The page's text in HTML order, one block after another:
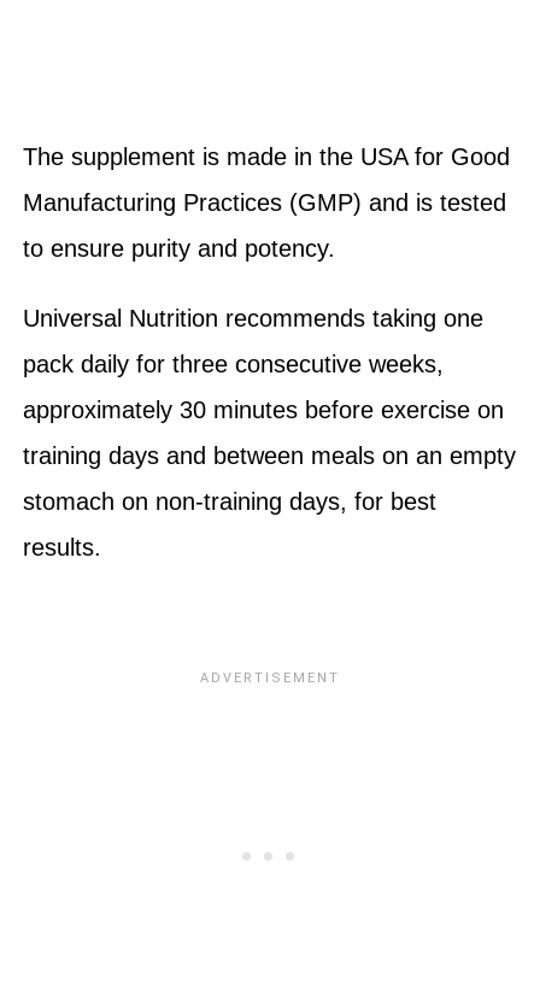
The supplement is made in the USA for Good
Manufacturing Practices (GMP) and is tested
to ensure purity and potency.
Universal Nutrition recommends taking one
pack daily for three consecutive weeks,
approximately 30 minutes before exercise on
training days and between meals on an empty
stomach on non-training days, for best
results.